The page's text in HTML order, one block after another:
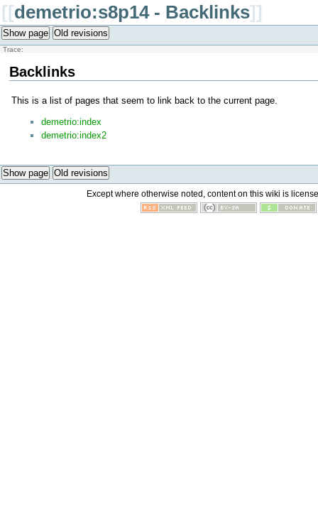
[[demetrio:s8p14 - Backlinks]]
Show page Old revisions
Trace:
Backlinks
This is a list of pages that seem to link back to the current page.
demetrio:index
demetrio:index2
Show page Old revisions
Except where otherwise noted, content on this wiki is